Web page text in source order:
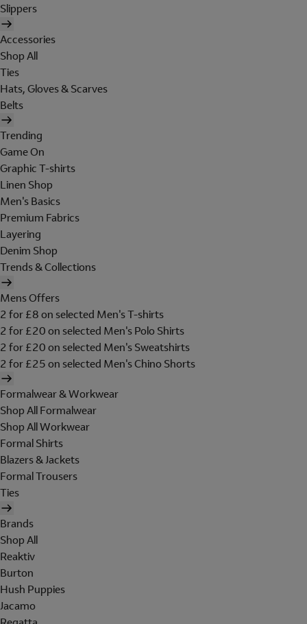
Slippers
Accessories
Shop All
Ties
Hats, Gloves & Scarves
Belts
Trending
Game On
Graphic T-shirts
Linen Shop
Men's Basics
Premium Fabrics
Layering
Denim Shop
Trends & Collections
Mens Offers
2 for £8 on selected Men's T-shirts
2 for £20 on selected Men's Polo Shirts
2 for £20 on selected Men's Sweatshirts
2 for £25 on selected Men's Chino Shorts
Formalwear & Workwear
Shop All Formalwear
Shop All Workwear
Formal Shirts
Blazers & Jackets
Formal Trousers
Ties
Brands
Shop All
Reaktiv
Burton
Hush Puppies
Jacamo